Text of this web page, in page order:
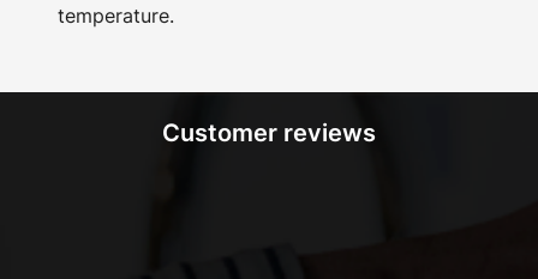
temperature.
Customer reviews